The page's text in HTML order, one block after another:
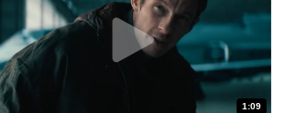
1:09